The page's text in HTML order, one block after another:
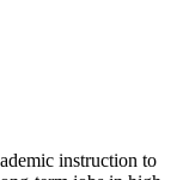
instruction to